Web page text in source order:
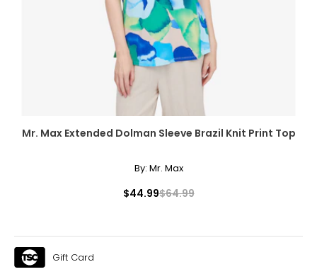
Mr. Max Extended Dolman Sleeve Brazil Knit Print Top
By: Mr. Max
$44.99$64.99
Gift Card